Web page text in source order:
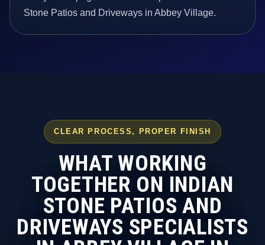
Stone Patios and Driveways in Abbey Village.
CLEAR PROCESS, PROPER FINISH
WHAT WORKING
TOGETHER ON INDIAN
STONE PATIOS AND
DRIVEWAYS SPECIALISTS